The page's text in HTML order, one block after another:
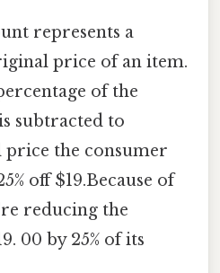
represents a
price of an item.
of the
subtracted to
the consumer
off $19.Because of
reducing the
00 by 25% of its